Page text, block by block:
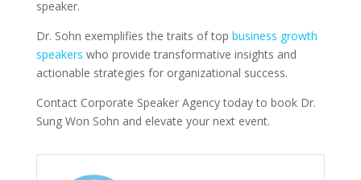
speaker.
Dr. Sohn exemplifies the traits of top business growth
speakers who provide transformative insights and
actionable strategies for organizational success.
Contact Corporate Speaker Agency today to book Dr.
Sung Won Sohn and elevate your next event.